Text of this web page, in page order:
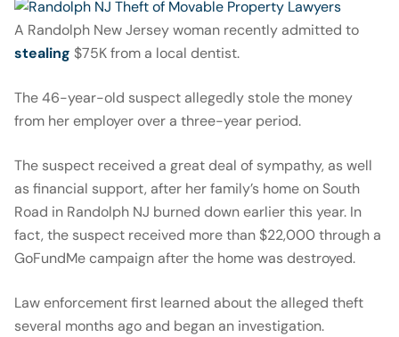
A Randolph New Jersey woman recently admitted to
stealing $75K from a local dentist.
The 46-year-old suspect allegedly stole the money
from her employer over a three-year period.
The suspect received a great deal of sympathy, as well
as financial support, after her family’s home on South
Road in Randolph NJ burned down earlier this year. In
fact, the suspect received more than $22,000 through a
GoFundMe campaign after the home was destroyed.
Law enforcement first learned about the alleged theft
several months ago and began an investigation.